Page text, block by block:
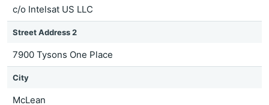
c/o Intelsat US LLC
Street Address 2
7900 Tysons One Place
City
McLean